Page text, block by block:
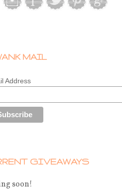
MAIL
Address
GIVEAWAYS
soon!